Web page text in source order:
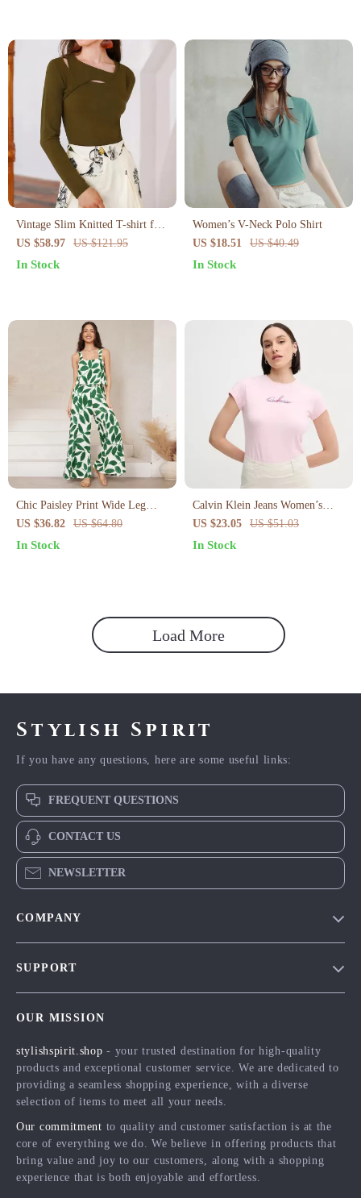
Vintage Slim Knitted T-shirt for
Women
US $58.97 US $121.95
In Stock
Women’s V-Neck Polo Shirt
US $18.51
US $40.49
In Stock
Chic Paisley Print Wide Leg
Jumpsuit with Suspender Top Set
– Women’s Streetwear
US $36.82 US $64.80
In Stock
Calvin Klein Jeans Women’s
Pink Organic Cotton T-Shirt
US $23.05 US $51.03
In Stock
Load More
Stylish Spirit
If you have any questions, here are some useful links:
FREQUENT QUESTIONS
CONTACT US
NEWSLETTER
COMPANY
Influencers
Affiliates
Partners
Sustainability
SUPPORT
FAQ
Returns Center
Payment Methods
Order Status
OUR MISSION
stylishspirit.shop - your trusted destination for high-quality
products and exceptional customer service. We are dedicated to
providing a seamless shopping experience, with a diverse
selection of items to meet all your needs.
Our commitment to quality and customer satisfaction is at the
core of everything we do. We believe in offering products that
bring value and joy to our customers, along with a shopping
experience that is both enjoyable and effortless.